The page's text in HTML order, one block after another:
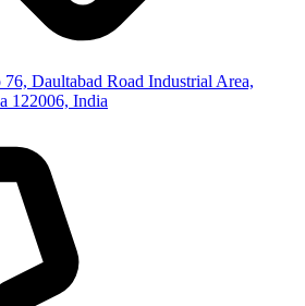
Daultabad Road Industrial Area,
122006, India